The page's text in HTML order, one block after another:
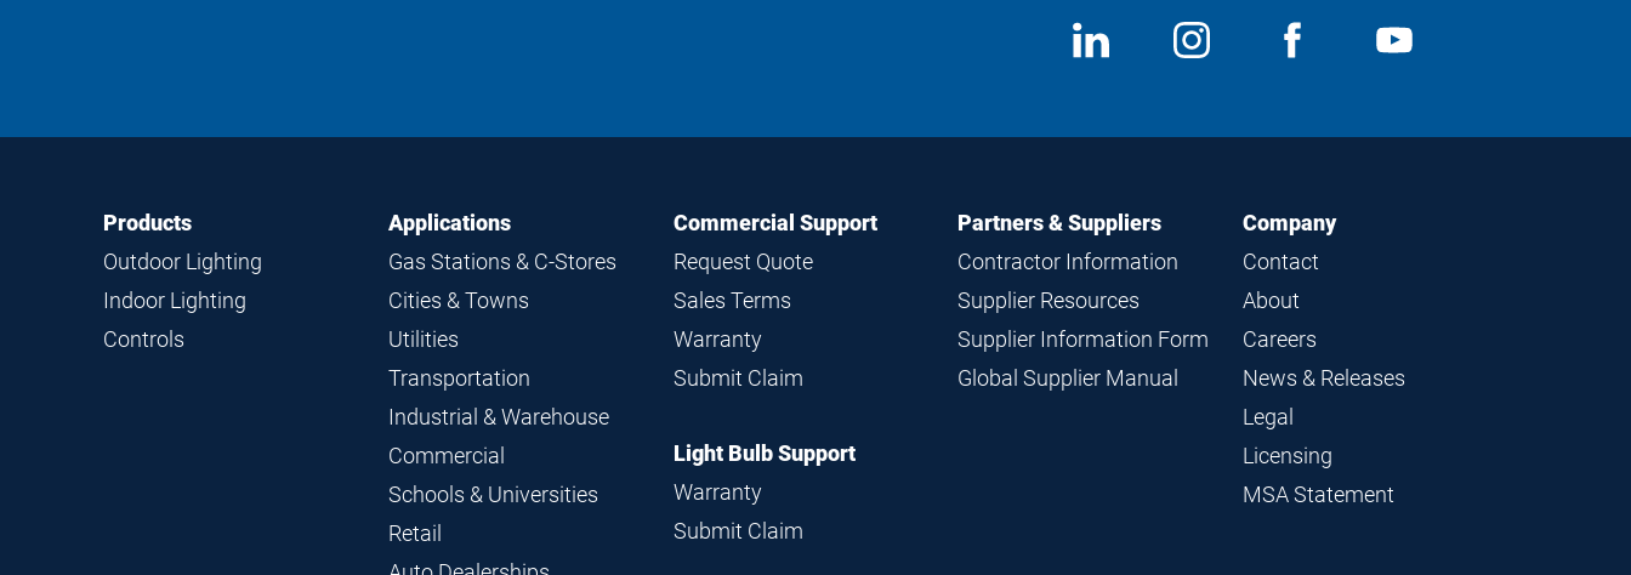
Social
Media
View
us
Follow
us
View
Footer
Navigation
Products
Outdoor Lighting
Indoor Lighting
Controls
Applications
Gas Stations & C-Stores
Cities & Towns
Utilities
Transportation
Industrial & Warehouse
Commercial
Schools & Universities
Retail
Commercial Support
Request Quote
Sales Terms
Warranty
Submit Claim
Light Bulb Support
Warranty
Submit Claim
Partners & Suppliers
Contractor Information
Supplier Resources
Supplier Information Form
Global Supplier Manual
Company
Contact
About
Careers
News & Releases
Legal
Licensing
MSA Statement